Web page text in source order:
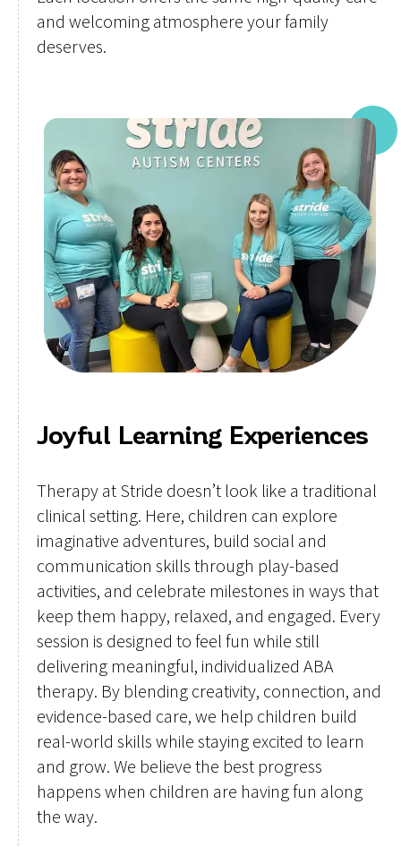
and welcoming atmosphere your family
deserves.
Joyful Learning Experiences
Therapy at Stride doesn’t look like a traditional
clinical setting. Here, children can explore
imaginative adventures, build social and
communication skills through play-based
activities, and celebrate milestones in ways that
keep them happy, relaxed, and engaged. Every
session is designed to feel fun while still
delivering meaningful, individualized ABA
therapy. By blending creativity, connection, and
evidence-based care, we help children build
real-world skills while staying excited to learn
and grow. We believe the best progress
happens when children are having fun along
the way.